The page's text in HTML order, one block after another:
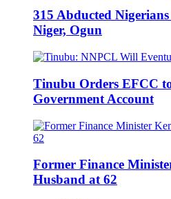
315 Abducted
Niger, Ogun
Tinubu Orders EFCC
Government Account
Former Finance
Husband at 62